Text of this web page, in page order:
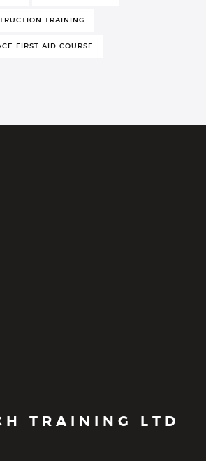
TRAINING
FIRST AID COURSE
TRAINING LTD